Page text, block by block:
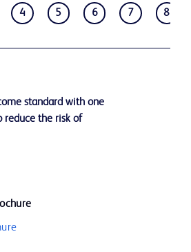
4 5 6 7 8
standard with one
reduce the risk of